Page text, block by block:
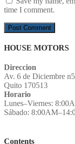
time I comment.
HOUSE MOTORS
Direccion
Av. 6 de Diciembre
Quito 170513
Horario
Lunes–Viernes:
Sábado:
Contents